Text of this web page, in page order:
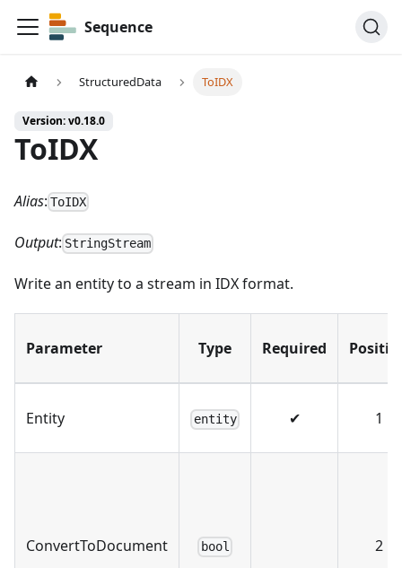
Sequence
StructuredData ToIDX
Version: v0.18.0
ToIDX
Alias: ToIDX
Output: StringStream
Write an entity to a stream in IDX format.
Parameter Type Required
Entity entity ✔ 1
ConvertToDocument bool 2